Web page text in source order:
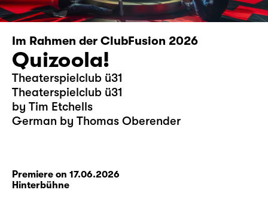
Im Rahmen der ClubFusion 2026
Quizoola!
Theaterspielclub ü31
Theaterspielclub ü31
by Tim Etchells
German by Thomas Oberender
Premiere on 17.06.2026
Hinterbühne